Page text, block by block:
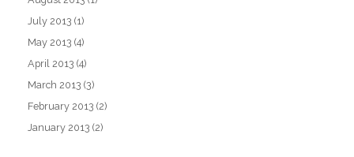
July 2013 (1)
May 2013 (4)
April 2013 (4)
March 2013 (3)
February 2013 (2)
January 2013 (2)